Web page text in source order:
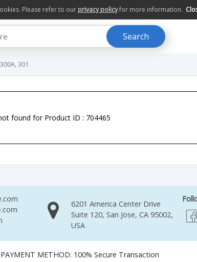
Please refer to our privacy policyfor more information.
Search
301
found for Product ID : 704465
6201 America Center Drive
Suite 120, San Jose, CA 95002,
USA
PAYMENT METHOD: 100% Secure Transaction